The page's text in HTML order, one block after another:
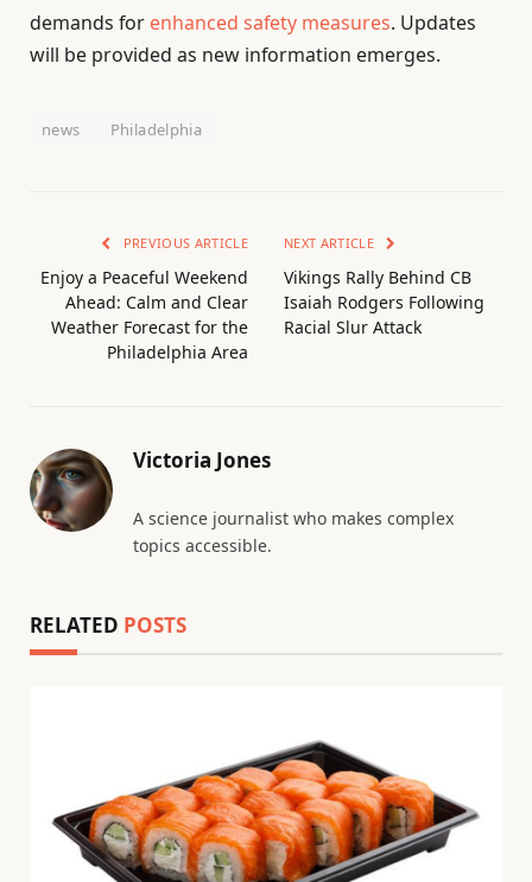
demands for enhanced safety measures. Updates
will be provided as new information emerges.
news Philadelphia
PREVIOUS ARTICLE
Enjoy a Peaceful Weekend
Ahead: Calm and Clear
Weather Forecast for the
Philadelphia Area
NEXT ARTICLE
Vikings Rally Behind CB
Isaiah Rodgers Following
Racial Slur Attack
Victoria Jones
A science journalist who makes complex
topics accessible.
RELATED POSTS